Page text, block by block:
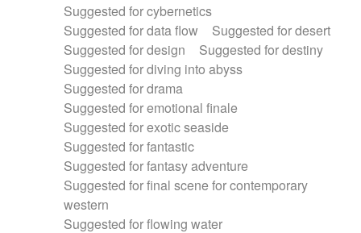
Suggested for cybernetics
Suggested for data flow
Suggested for desert
Suggested for design
Suggested for destiny
Suggested for diving into abyss
Suggested for drama
Suggested for emotional finale
Suggested for exotic seaside
Suggested for fantastic
Suggested for fantasy adventure
Suggested for final scene for contemporary
western
Suggested for flowing water